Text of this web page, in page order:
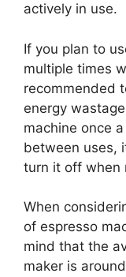
actively in use.
If you plan to
multiple times
recommended
energy
machine once
between uses,
turn it off when
When
of espresso
mind that the
maker is